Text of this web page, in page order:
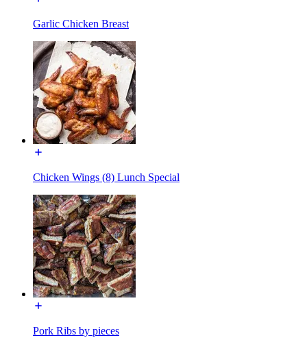
Garlic Chicken Breast
Chicken Wings (8) Lunch Special
Pork Ribs by pieces